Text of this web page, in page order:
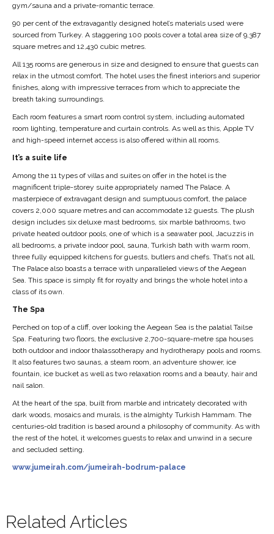
gym/sauna and a private-romantic terrace.
90 per cent of the extravagantly designed hotel’s materials used were
sourced from Turkey. A staggering 100 pools cover a total area size of 9,387
square metres and 12,430 cubic metres.
All 135 rooms are generous in size and designed to ensure that guests can
relax in the utmost comfort. The hotel uses the finest interiors and superior
finishes, along with impressive terraces from which to appreciate the
breath taking surroundings.
Each room features a smart room control system, including automated
room lighting, temperature and curtain controls. As well as this, Apple TV
and high-speed internet access is also offered within all rooms.
It’s a suite life
Among the 11 types of villas and suites on offer in the hotel is the
magnificent triple-storey suite appropriately named The Palace. A
masterpiece of extravagant design and sumptuous comfort, the palace
covers 2,000 square metres and can accommodate 12 guests. The plush
design includes six deluxe mast bedrooms, six marble bathrooms, two
private heated outdoor pools, one of which is a seawater pool, Jacuzzis in
all bedrooms, a private indoor pool, sauna, Turkish bath with warm room,
three fully equipped kitchens for guests, butlers and chefs. That’s not all,
The Palace also boasts a terrace with unparalleled views of the Aegean
Sea. This space is simply fit for royalty and brings the whole hotel into a
class of its own.
The Spa
Perched on top of a cliff, over looking the Aegean Sea is the palatial Tailse
Spa. Featuring two floors, the exclusive 2,700-square-metre spa houses
both outdoor and indoor thalassotherapy and hydrotherapy pools and rooms.
It also features two saunas, a steam room, an adventure shower, ice
fountain, ice bucket as well as two relaxation rooms and a beauty, hair and
nail salon.
At the heart of the spa, built from marble and intricately decorated with
dark woods, mosaics and murals, is the almighty Turkish Hammam. The
centuries-old tradition is based around a philosophy of community. As with
the rest of the hotel, it welcomes guests to relax and unwind in a secure
and secluded setting.
www.jumeirah.com/jumeirah-bodrum-palace
Related Articles